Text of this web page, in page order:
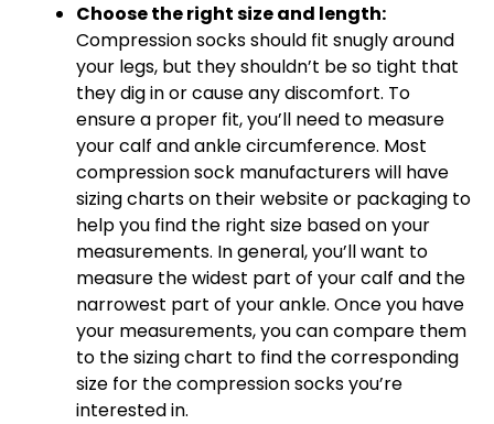
Choose the right size and length:
Compression socks should fit snugly around
your legs, but they shouldn’t be so tight that
they dig in or cause any discomfort. To
ensure a proper fit, you’ll need to measure
your calf and ankle circumference. Most
compression sock manufacturers will have
sizing charts on their website or packaging to
help you find the right size based on your
measurements. In general, you’ll want to
measure the widest part of your calf and the
narrowest part of your ankle. Once you have
your measurements, you can compare them
to the sizing chart to find the corresponding
size for the compression socks you’re
interested in.